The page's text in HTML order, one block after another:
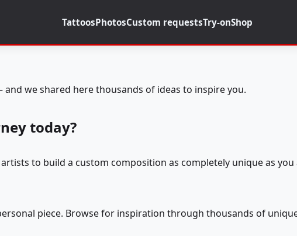
TattoosPhotosCustom requestsTry-onShop
we shared here thousands of ideas to inspire you.
today?
to build a custom composition as completely unique as
piece. Browse for inspiration through thousands of